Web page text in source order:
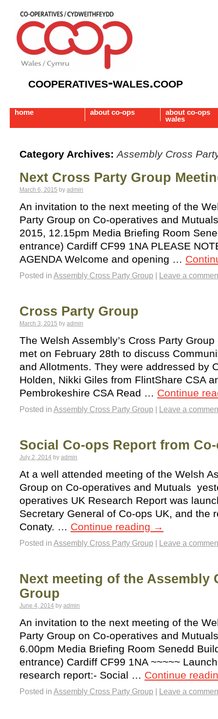
cooperatives-wales.coop
home about co-ops
about co-ops
wales
Category Archives:Assembly Cross
Next Cross Party Group
March 6, 2015 by admin
An invitation to the next meeting of the
Party Group on Co-operatives and
2015, 12.15pm Media Briefing Room
entrance) Cardiff CF99 1NA PLEASE
AGENDA Welcome and opening …
Posted in Assembly Cross Party Group Leave a
Cross Party Group
March 3, 2015 by admin
The Welsh Assembly’s Cross Party
met on February 28th to discuss
and Allotments. They were addressed by
Holden, Nikki Giles from FlintShare CSA
Pembrokeshire CSA Read … Continue
Posted in Assembly Cross Party Group Leave a
Social Co-ops Report from
July 2, 2014 by admin
At a well attended meeting of the Welsh
Group on Co-operatives and Mutuals
operatives UK Research Report was
Secretary General of Co-ops UK, and the
Conaty. … Continue reading →
Posted in Assembly Cross Party Group Leave a
Next meeting of the Assembly
Group
June 4, 2014 by admin
An invitation to the next meeting of the
Party Group on Co-operatives and
6.00pm Media Briefing Room Senedd
entrance) Cardiff CF99 1NA ~~~~~
research report:- Social … Continue
Posted in Assembly Cross Party Group Leave a